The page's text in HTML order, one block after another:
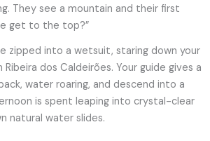
They see a mountain and their first
get to the top?”
zipped into a wetsuit, staring down your
dos Caldeirões. Your guide gives a
water roaring, and descend into a
is spent leaping into crystal-clear
natural water slides.